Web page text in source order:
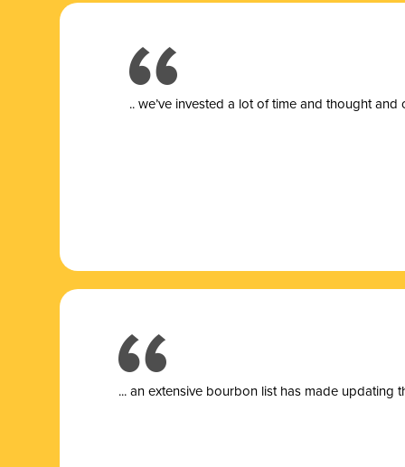
.. we’ve invested a lot of time and thought
... an extensive bourbon list has made updating